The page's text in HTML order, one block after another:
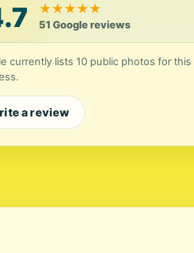
★★★★★
51 Google reviews
currently lists 10 public photos for this
a review